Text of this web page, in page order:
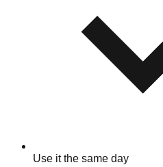
Use it the same day